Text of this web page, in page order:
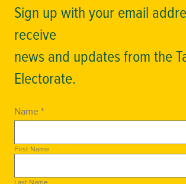
Sign up with your email
receive
news and updates from the
Electorate.
Name *
First Name